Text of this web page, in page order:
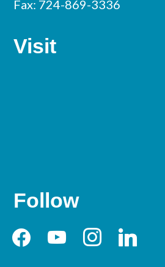
Fax: 724-869-3336
Visit
Follow
facebookyoutubeinstagramlinkedin